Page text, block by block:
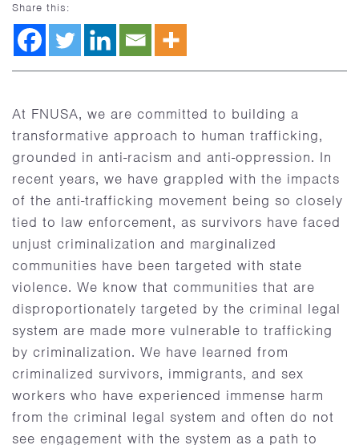
Share this:
At FNUSA, we are committed to building a
transformative approach to human trafficking,
grounded in anti-racism and anti-oppression. In
recent years, we have grappled with the impacts
of the anti-trafficking movement being so closely
tied to law enforcement, as survivors have faced
unjust criminalization and marginalized
communities have been targeted with state
violence. We know that communities that are
disproportionately targeted by the criminal legal
system are made more vulnerable to trafficking
by criminalization. We have learned from
criminalized survivors, immigrants, and sex
workers who have experienced immense harm
from the criminal legal system and often do not
see engagement with the system as a path to